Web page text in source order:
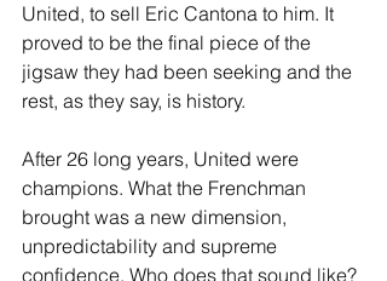
United, to sell Eric Cantona to him. It
proved to be the final piece of the
jigsaw they had been seeking and the
rest, as they say, is history.
After 26 long years, United were
champions. What the Frenchman
brought was a new dimension,
unpredictability and supreme
confidence. Who does that sound like?